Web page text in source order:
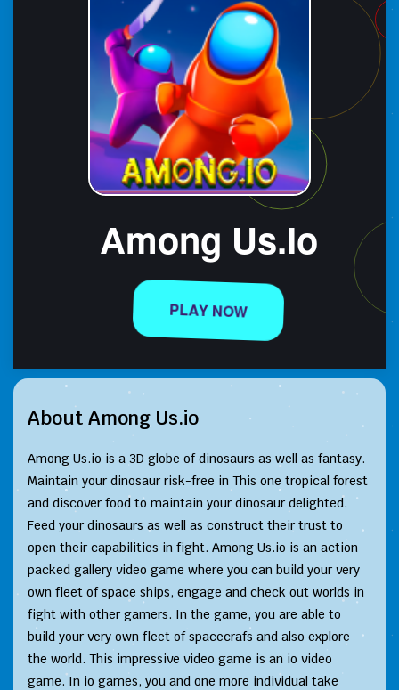
About Among Us.io
Among Us.io is a 3D globe of dinosaurs as well as fantasy.
Maintain your dinosaur risk-free in This one tropical forest
and discover food to maintain your dinosaur delighted.
Feed your dinosaurs as well as construct their trust to
open their capabilities in fight. Among Us.io is an action-
packed gallery video game where you can build your very
own fleet of space ships, engage and check out worlds in
fight with other gamers. In the game, you are able to
build your very own fleet of spacecrafs and also explore
the world. This impressive video game is an io video
game. In io games, you and one more individual take